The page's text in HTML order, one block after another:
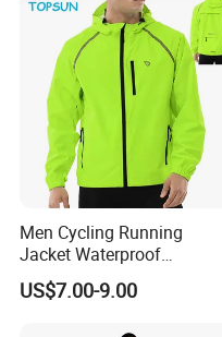
Men Cycling Running
Jacket Waterproof
Windbreaker Reflective
Lightweight Windproof Bike
US$7.00-9.00